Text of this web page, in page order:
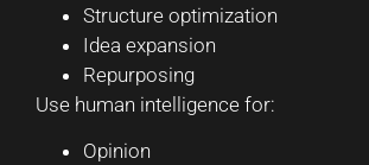
Structure optimization
Idea expansion
Repurposing
Use human intelligence for:
Opinion